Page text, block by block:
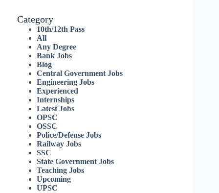
Category
10th/12th Pass
All
Any Degree
Bank Jobs
Blog
Central Government Jobs
Engineering Jobs
Experienced
Internships
Latest Jobs
OPSC
OSSC
Police/Defense Jobs
Railway Jobs
SSC
State Government Jobs
Teaching Jobs
Upcoming
UPSC